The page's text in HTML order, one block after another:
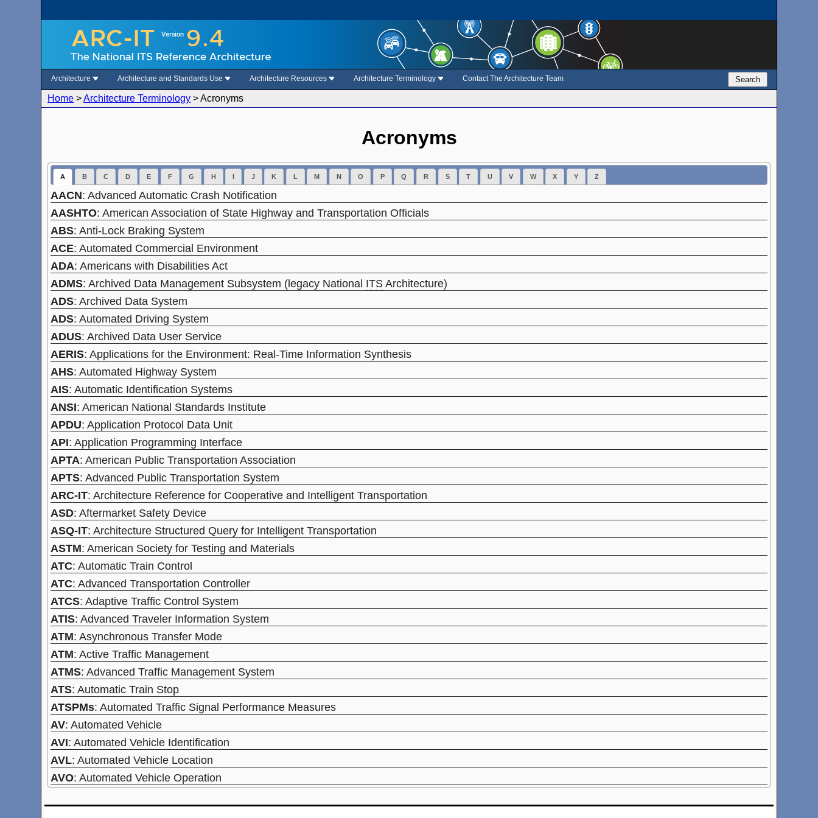
Architecture Architecture and Standards Use Architecture Resources Architecture Terminology Contact The Architecture Team Search
Home >Architecture Terminology >Acronyms
Acronyms
A B C D E F G H J K L M N O P Q R S T U V W X Y Z
AACN: Advanced Automatic Crash Notification
AASHTO: American Association of State Highway and Transportation Officials
ABS: Anti-Lock Braking System
ACE: Automated Commercial Environment
ADA: Americans with Disabilities Act
ADMS: Archived Data Management Subsystem (legacy National ITSArchitecture)
ADS: Archived Data System
ADS: Automated Driving System
ADUS: Archived Data User Service
AERIS: Applications for the Environment: Real-Time Information Synthesis
AHS: Automated Highway System
AIS: Automatic Identification Systems
ANSI: American National Standards Institute
APDU: Application Protocol Data Unit
API: Application Programming Interface
APTA: American Public Transportation Association
APTS: Advanced Public Transportation System
ARC-IT: Architecture Reference for Cooperative and Intelligent Transportation
ASD: Aftermarket Safety Device
ASQ-IT: Architecture Structured Query for Intelligent Transportation
ASTM: American Society for Testing and Materials
ATC: Automatic Train Control
ATC: Advanced Transportation Controller
ATCS: Adaptive Traffic Control System
ATIS: Advanced Traveler Information System
ATM: Asynchronous Transfer Mode
ATM: Active Traffic Management
ATMS: Advanced Traffic Management System
ATS: Automatic Train Stop
ATSPMs: Automated Traffic Signal Performance Measures
AV: Automated Vehicle
AVI: Automated Vehicle Identification
AVL: Automated Vehicle Location
AVO: Automated Vehicle Operation